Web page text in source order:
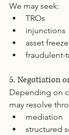
We may seek:
TROs
injunctions
asset
fraudulent-
5. Negotiation
Depending on
may resolve
mediation
structured